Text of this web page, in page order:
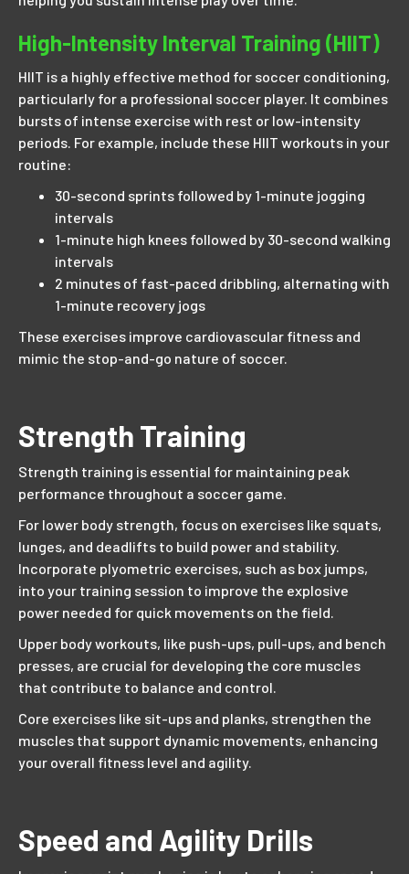
High-Intensity Interval Training (HIIT)
HIIT is a highly effective method for soccer conditioning,
particularly for a professional soccer player. It combines
bursts of intense exercise with rest or low-intensity
periods. For example, include these HIIT workouts in your
routine:
30-second sprints followed by 1-minute jogging
intervals
1-minute high knees followed by 30-second walking
intervals
2 minutes of fast-paced dribbling, alternating with
1-minute recovery jogs
These exercises improve cardiovascular fitness and
mimic the stop-and-go nature of soccer.
Strength Training
Strength training is essential for maintaining peak
performance throughout a soccer game.
For lower body strength, focus on exercises like squats,
lunges, and deadlifts to build power and stability.
Incorporate plyometric exercises, such as box jumps,
into your training session to improve the explosive
power needed for quick movements on the field.
Upper body workouts, like push-ups, pull-ups, and bench
presses, are crucial for developing the core muscles
that contribute to balance and control.
Core exercises like sit-ups and planks, strengthen the
muscles that support dynamic movements, enhancing
your overall fitness level and agility.
Speed and Agility Drills